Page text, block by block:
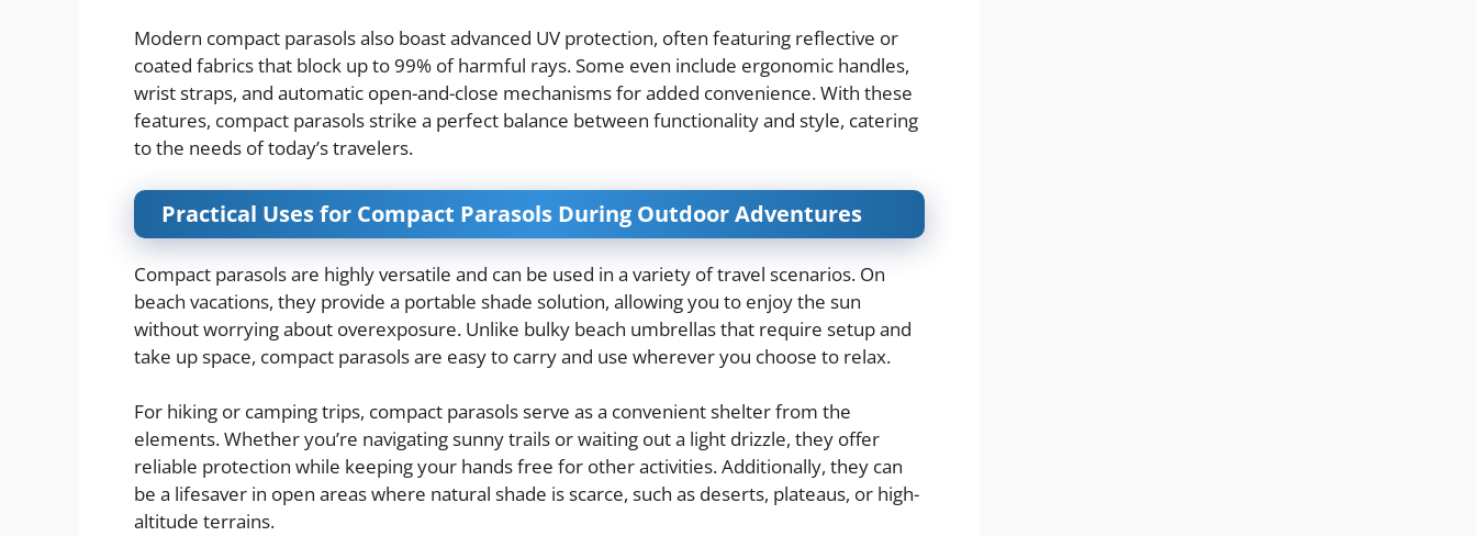
Modern compact parasols also boast advanced UV protection, often featuring reflective or
coated fabrics that block up to 99% of harmful rays. Some even include ergonomic handles,
wrist straps, and automatic open-and-close mechanisms for added convenience. With these
features, compact parasols strike a perfect balance between functionality and style, catering
to the needs of today’s travelers.
Practical Uses for Compact Parasols During Outdoor Adventures
Compact parasols are highly versatile and can be used in a variety of travel scenarios. On
beach vacations, they provide a portable shade solution, allowing you to enjoy the sun
without worrying about overexposure. Unlike bulky beach umbrellas that require setup and
take up space, compact parasols are easy to carry and use wherever you choose to relax.
For hiking or camping trips, compact parasols serve as a convenient shelter from the
elements. Whether you’re navigating sunny trails or waiting out a light drizzle, they offer
reliable protection while keeping your hands free for other activities. Additionally, they can
be a lifesaver in open areas where natural shade is scarce, such as deserts, plateaus, or high-
altitude terrains.